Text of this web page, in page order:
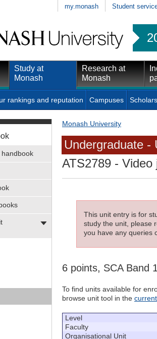
my.monash Student
Study at
Monash
Research at
Monash
rankings and reputation Campuses
Monash University
Undergraduate -
ATS2789 - Video
This unit entry is for
study the unit, please
you have any queries
6 points, SCA Band
To find units available for
browse unit tool in the
Level
Faculty
Organisational Unit